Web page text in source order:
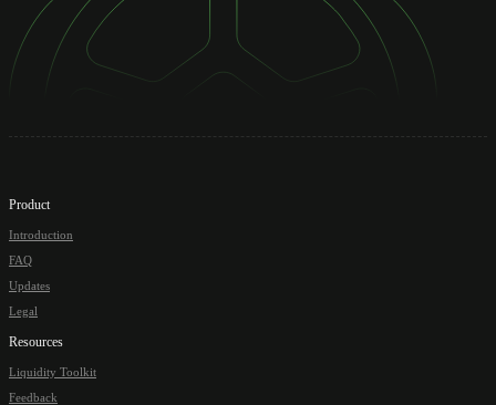
Product
Introduction
FAQ
Updates
Legal
Resources
Liquidity Toolkit
Feedback